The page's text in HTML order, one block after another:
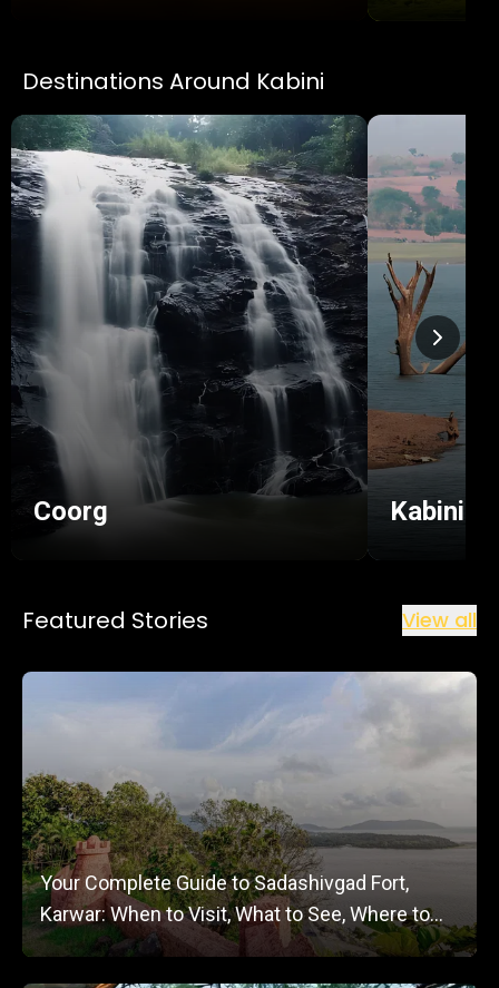
Destinations Around Kabini
Coorg Kabini
Featured Stories View all
Your Complete Guide to Sadashivgad Fort,
Karwar: When to Visit, What to See, Where to
Stay